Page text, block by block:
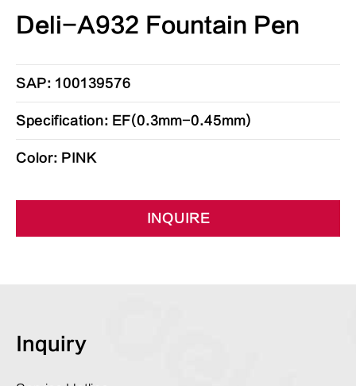
Deli-A932 Fountain Pen
SAP: 100139576
Specification: EF(0.3mm-0.45mm)
Color: PINK
INQUIRE
Inquiry